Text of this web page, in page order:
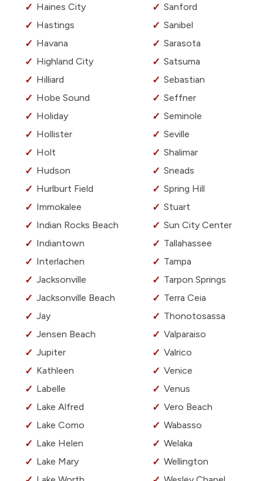
Haines City
Hastings
Havana
Highland City
Hilliard
Hobe Sound
Holiday
Hollister
Holt
Hudson
Hurlburt Field
Immokalee
Indian Rocks Beach
Indiantown
Interlachen
Jacksonville
Jacksonville Beach
Jay
Jensen Beach
Jupiter
Kathleen
Labelle
Lake Alfred
Lake Como
Lake Helen
Lake Mary
Sanford
Sanibel
Sarasota
Satsuma
Sebastian
Seffner
Seminole
Seville
Shalimar
Sneads
Spring Hill
Stuart
Sun City Center
Tallahassee
Tampa
Tarpon Springs
Terra Ceia
Thonotosassa
Valparaiso
Valrico
Venice
Venus
Vero Beach
Wabasso
Welaka
Wellington